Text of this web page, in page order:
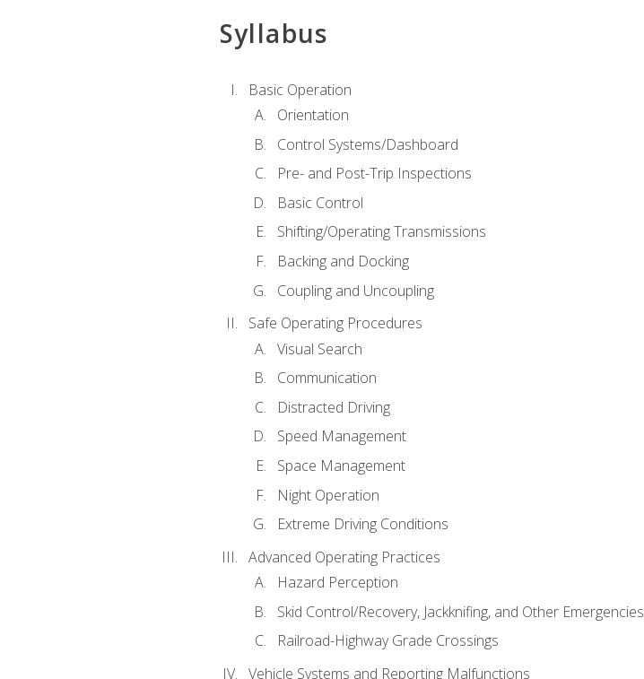
Syllabus
Basic Operation
Orientation
Control Systems/Dashboard
Pre- and Post-Trip Inspections
Basic Control
Shifting/Operating Transmissions
Backing and Docking
Coupling and Uncoupling
Safe Operating Procedures
Visual Search
Communication
Distracted Driving
Speed Management
Space Management
Night Operation
Extreme Driving Conditions
Advanced Operating Practices
Hazard Perception
Skid Control/Recovery, Jackknifing, and Other Emergencies
Railroad-Highway Grade Crossings
Vehicle Systems and Reporting Malfunctions